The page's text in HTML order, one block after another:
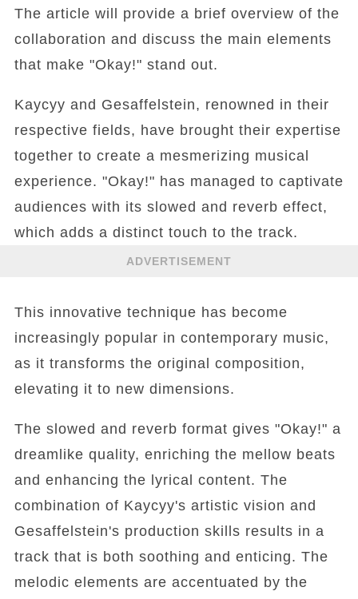
The article will provide a brief overview of the
collaboration and discuss the main elements
that make "Okay!" stand out.
Kaycyy and Gesaffelstein, renowned in their
respective fields, have brought their expertise
together to create a mesmerizing musical
experience. "Okay!" has managed to captivate
audiences with its slowed and reverb effect,
which adds a distinct touch to the track.
ADVERTISEMENT
This innovative technique has become
increasingly popular in contemporary music,
as it transforms the original composition,
elevating it to new dimensions.
The slowed and reverb format gives "Okay!" a
dreamlike quality, enriching the mellow beats
and enhancing the lyrical content. The
combination of Kaycyy's artistic vision and
Gesaffelstein's production skills results in a
track that is both soothing and enticing. The
melodic elements are accentuated by the